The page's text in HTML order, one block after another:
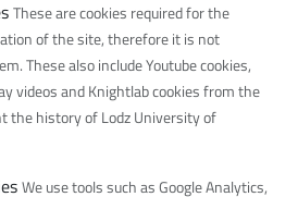
These are cookies required for the
of the site, therefore it is not
These also include Youtube cookies,
videos and Knightlab cookies from the
the history of Lodz University of
We use tools such as Google Analytics,